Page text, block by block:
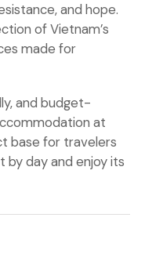
and hope.
of Vietnam’s
made for
and budget-
at
base for travelers
by day and enjoy its